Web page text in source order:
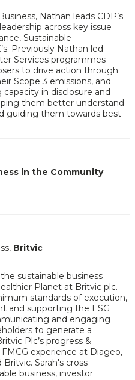
Nathan leads CDP’s
across key issue
Sustainable
Previously Nathan led
Services programmes
to drive action through
Scope 3 emissions, and
in disclosure and
them better understand
guiding them towards best
in the Community
Britvic
sustainable business
Planet at Britvic plc.
standards of execution,
and supporting the ESG
and engaging
to generate a
Plc’s progress &
experience at Diageo,
Sarah's cross
business, investor